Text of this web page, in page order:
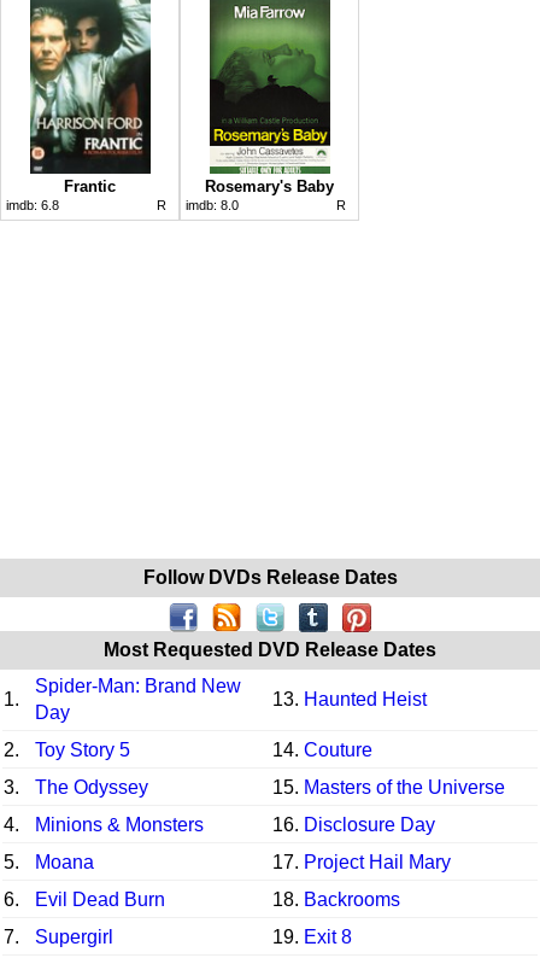
Frantic
imdb: 6.8 R
Rosemary's Baby
imdb: 8.0 R
Follow DVDs Release Dates
Most Requested DVD Release Dates
1.
Spider-Man: Brand New
Day
13. Haunted Heist
2. Toy Story 5 14. Couture
3.
The Odyssey 15. Masters of the Universe
4.
Minions & Monsters 16. Disclosure Day
5.
Moana 17. Project Hail Mary
6.
Evil Dead Burn 18. Backrooms
7.
Supergirl 19. Exit 8